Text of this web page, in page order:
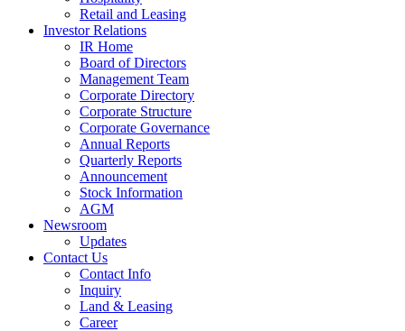
Retail and Leasing
Investor Relations
IR Home
Board of Directors
Management Team
Corporate Directory
Corporate Structure
Corporate Governance
Annual Reports
Quarterly Reports
Announcement
Stock Information
AGM
Newsroom
Updates
Contact Us
Contact Info
Inquiry
Land & Leasing
Career